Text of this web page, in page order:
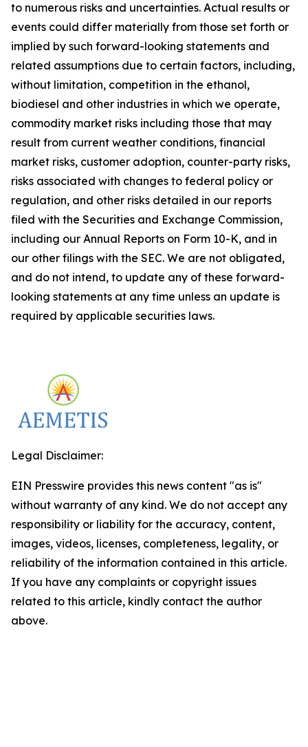
to numerous risks and uncertainties. Actual results or
events could differ materially from those set forth or
implied by such forward-looking statements and
related assumptions due to certain factors, including,
without limitation, competition in the ethanol,
biodiesel and other industries in which we operate,
commodity market risks including those that may
result from current weather conditions, financial
market risks, customer adoption, counter-party risks,
risks associated with changes to federal policy or
regulation, and other risks detailed in our reports
filed with the Securities and Exchange Commission,
including our Annual Reports on Form 10-K, and in
our other filings with the SEC. We are not obligated,
and do not intend, to update any of these forward-
looking statements at any time unless an update is
required by applicable securities laws.
Legal Disclaimer:
EIN Presswire provides this news content "as is"
without warranty of any kind. We do not accept any
responsibility or liability for the accuracy, content,
images, videos, licenses, completeness, legality, or
reliability of the information contained in this article.
If you have any complaints or copyright issues
related to this article, kindly contact the author
above.